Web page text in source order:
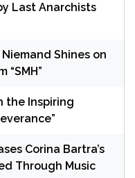
Last Anarchists
Shines on
“SMH”
the Inspiring
Corina Bartra’s
Through Music